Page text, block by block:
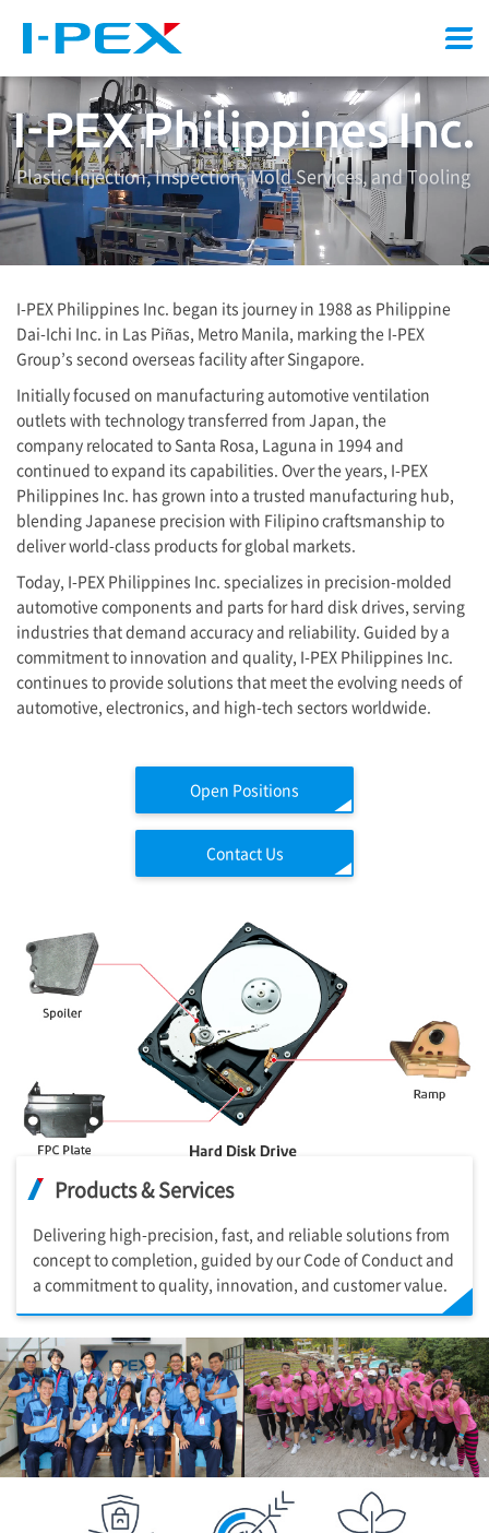
Plastic Injection, Inspection, Mold Services, and Tooling
I-PEX Philippines Inc. began its journey in 1988 as Philippine
Dai-Ichi Inc. in Las Piñas, Metro Manila, marking the I-PEX
Group’s second overseas facility after Singapore.
Initially focused on manufacturing automotive ventilation
outlets with technology transferred from Japan, the
company relocated to Santa Rosa, Laguna in 1994 and
continued to expand its capabilities. Over the years, I-PEX
Philippines Inc. has grown into a trusted manufacturing hub,
blending Japanese precision with Filipino craftsmanship to
deliver world-class products for global markets.
Today, I-PEX Philippines Inc. specializes in precision-molded
automotive components and parts for hard disk drives, serving
industries that demand accuracy and reliability. Guided by a
commitment to innovation and quality, I-PEX Philippines Inc.
continues to provide solutions that meet the evolving needs of
automotive, electronics, and high-tech sectors worldwide.
Open Positions
Contact Us
Products & Services
Delivering high-precision, fast, and reliable solutions from
concept to completion, guided by our Code of Conduct and
a commitment to quality, innovation, and customer value.